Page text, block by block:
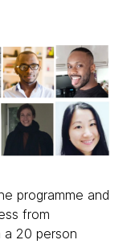
programme and
from
a 20 person